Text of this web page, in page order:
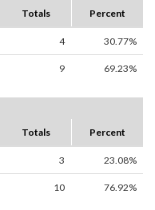
Totals Percent
4 30.77%
9 69.23%
Totals Percent
3 23.08%
10 76.92%